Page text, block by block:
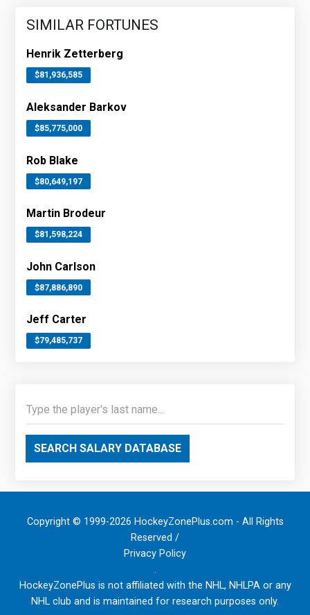
SIMILAR FORTUNES
Henrik Zetterberg
$81,936,585
Aleksander Barkov
$85,775,000
Rob Blake
$80,649,197
Martin Brodeur
$81,598,224
John Carlson
$87,886,890
Jeff Carter
$79,485,737
SEARCH SALARY DATABASE
Copyright © 1999-2026 HockeyZonePlus.com - All Rights
Reserved /
Privacy Policy
.
HockeyZonePlus is not affiliated with the NHL, NHLPA or any
NHL club and is maintained for research purposes only.